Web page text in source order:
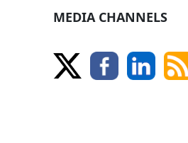
MEDIA CHANNELS